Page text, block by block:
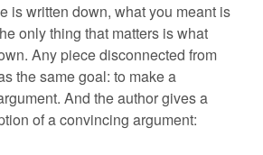
is written down, what you meant is
only thing that matters is what
Any piece disconnected from
the same goal: to make a
And the author gives a
of a convincing argument: